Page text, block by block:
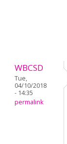
WBCSD
Tue,
04/10/2018
- 14:35
permalink